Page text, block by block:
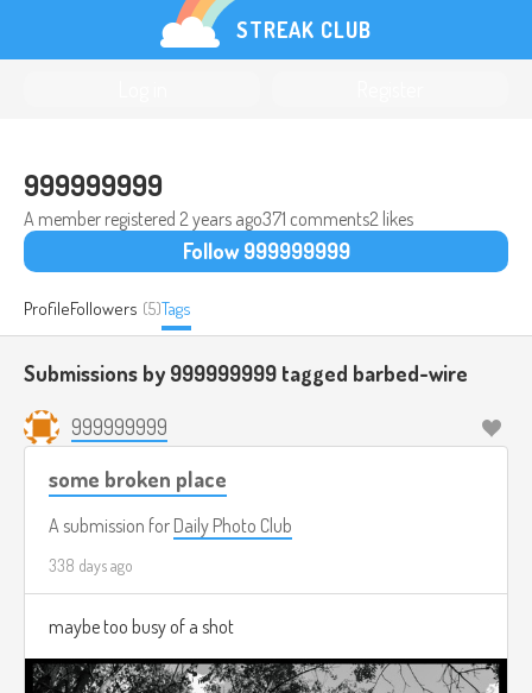
STREAK CLUB
999999999
A member registered 2 years ago371 comments2 likes
Follow 999999999
ProfileFollowers (5)Tags
Submissions by 999999999 tagged barbed-wire
999999999
some broken place
A submission for Daily Photo Club
338 days ago
maybe too busy of a shot